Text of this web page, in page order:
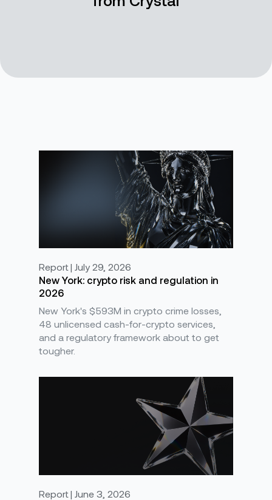
Report | July 29, 2026
New York: crypto risk and regulation in
2026
New York's $593M in crypto crime losses,
48 unlicensed cash-for-crypto services,
and a regulatory framework about to get
tougher.
Report | June 3, 2026